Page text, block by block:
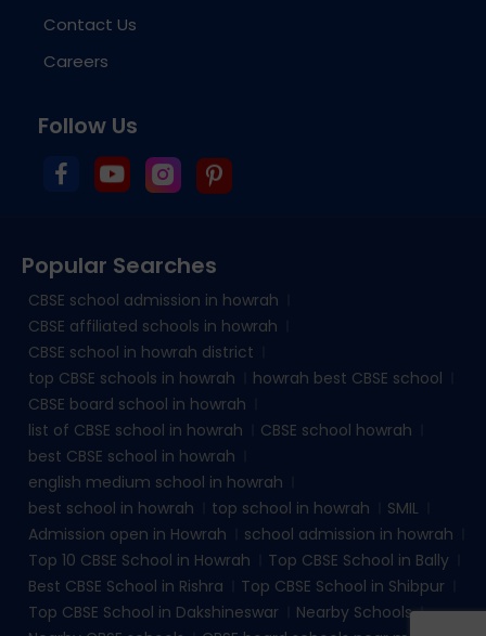
Contact Us
Careers
Follow Us
Popular Searches
CBSE school admission in howrah
CBSE affiliated schools in howrah
CBSE school in howrah district
top CBSE schools in howrah
howrah best CBSE school
CBSE board school in howrah
list of CBSE school in howrah
CBSE school howrah
best CBSE school in howrah
english medium school in howrah
best school in howrah
top school in howrah
SMIL
Admission open in Howrah
school admission in howrah
Top 10 CBSE School in Howrah
Top CBSE School in Bally
Best CBSE School in Rishra
Top CBSE School in Shibpur
Top CBSE School in Dakshineswar
Nearby Schools